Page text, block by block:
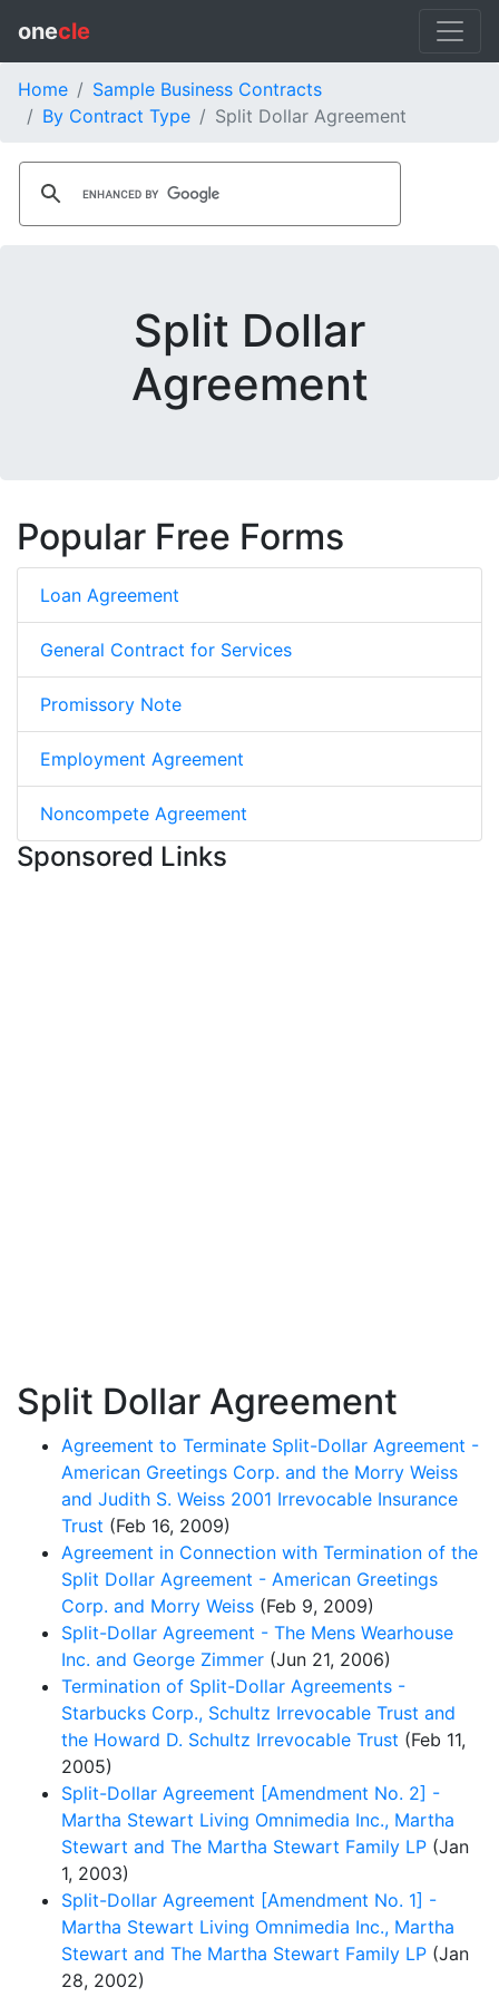
onecle
Home
Sample Business Contracts
By Contract Type
Split Dollar Agreement
Split Dollar
Agreement
Popular Free Forms
Loan Agreement
General Contract for Services
Promissory Note
Employment Agreement
Noncompete Agreement
Sponsored Links
Split Dollar Agreement
Agreement to Terminate Split-Dollar Agreement -
American Greetings Corp. and the Morry Weiss
and Judith S. Weiss 2001 Irrevocable Insurance
Trust (Feb 16, 2009)
Agreement in Connection with Termination of the
Split Dollar Agreement - American Greetings
Corp. and Morry Weiss (Feb 9, 2009)
Split-Dollar Agreement - The Mens Wearhouse
Inc. and George Zimmer (Jun 21, 2006)
Termination of Split-Dollar Agreements -
Starbucks Corp., Schultz Irrevocable Trust and
the Howard D. Schultz Irrevocable Trust (Feb 11,
2005)
Split-Dollar Agreement [Amendment No. 2] -
Martha Stewart Living Omnimedia Inc., Martha
Stewart and The Martha Stewart Family LP (Jan
1, 2003)
Split-Dollar Agreement [Amendment No. 1] -
Martha Stewart Living Omnimedia Inc., Martha
Stewart and The Martha Stewart Family LP (Jan
28, 2002)